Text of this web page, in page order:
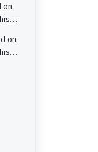
on
on